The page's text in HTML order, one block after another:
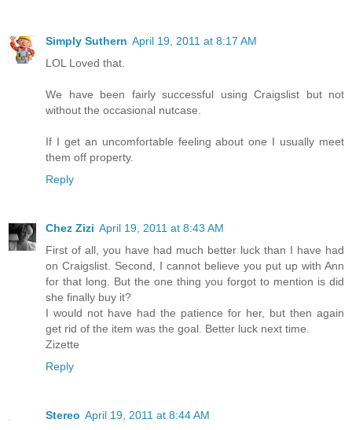
Simply Suthern April 19, 2011 at 8:17 AM
LOL Loved that.
We have been fairly successful using Craigslist but not
without the occasional nutcase.
If I get an uncomfortable feeling about one I usually meet
them off property.
Reply
Chez Zizi April 19, 2011 at 8:43 AM
First of all, you have had much better luck than I have had
on Craigslist. Second, I cannot believe you put up with Ann
for that long. But the one thing you forgot to mention is did
she finally buy it?
I would not have had the patience for her, but then again
get rid of the item was the goal. Better luck next time.
Zizette
Reply
Stereo April 19, 2011 at 8:44 AM